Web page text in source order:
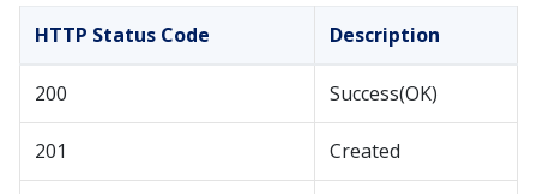
HTTP Status Code Description
200 Success(OK)
201 Created